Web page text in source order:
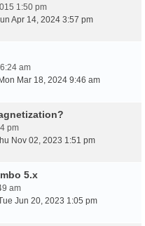
1:50 pm
Apr 14, 2024 3:57 pm
am
Mar 18, 2024 9:46 am
pm
Nov 02, 2023 1:51 pm
5.x
am
Jun 20, 2023 1:05 pm